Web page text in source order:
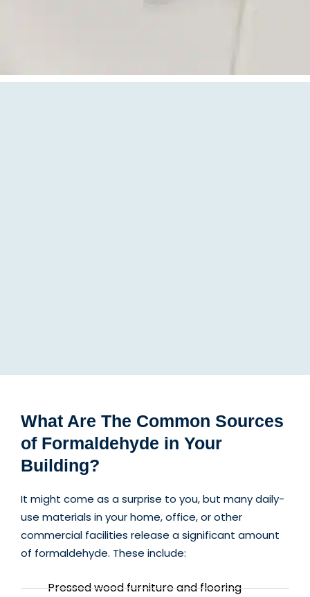
What Are The Common Sources
of Formaldehyde in Your
Building?
It might come as a surprise to you, but many daily-
use materials in your home, office, or other
commercial facilities release a significant amount
of formaldehyde. These include:
Pressed wood furniture and flooring